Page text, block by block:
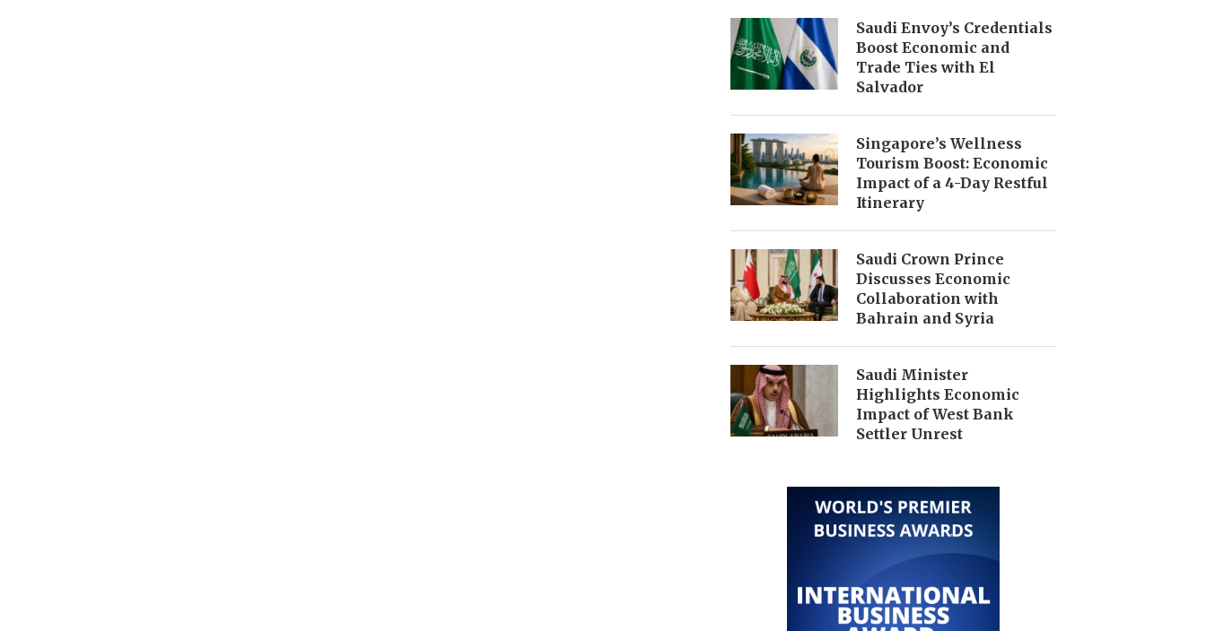
Saudi Envoy’s Credentials
Boost Economic and
Trade Ties with El
Salvador
Singapore’s Wellness
Tourism Boost: Economic
Impact of a 4-Day Restful
Itinerary
Saudi Crown Prince
Discusses Economic
Collaboration with
Bahrain and Syria
Saudi Minister
Highlights Economic
Impact of West Bank
Settler Unrest